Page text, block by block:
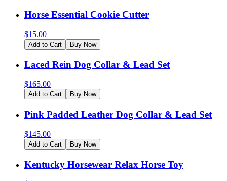
Horse Essential Cookie Cutter
$15.00
Add to Cart Buy Now
Laced Rein Dog Collar & Lead Set
$165.00
Add to Cart Buy Now
Pink Padded Leather Dog Collar & Lead Set
$145.00
Add to Cart Buy Now
Kentucky Horsewear Relax Horse Toy